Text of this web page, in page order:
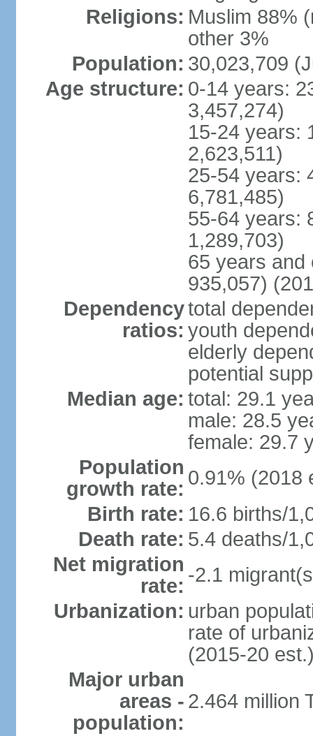
Religions: Muslim 88%
other 3%
Population: 30,023,709
Age structure: 0-14 years:
3,457,274)
15-24 years:
2,623,511)
25-54 years:
6,781,485)
55-64 years:
1,289,703)
65 years and
935,057)
Dependency
ratios:
total
youth
elderly
potential
Median age: total: 29.1
male: 28.5
female: 29.7
Population
growth rate: 0.91% (2018
Birth rate: 16.6 births/
Death rate: 5.4 deaths/
Net migration
rate: -2.1
Urbanization: urban
rate of
(2015-20
Major urban
areas -
population:
2.464 million